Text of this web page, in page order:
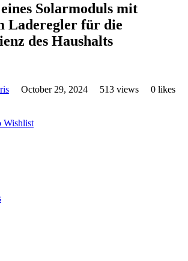
Solarmoduls mit
Laderegler für die
des Haushalts
October 29, 2024 513 views
0 likes
Wishlist